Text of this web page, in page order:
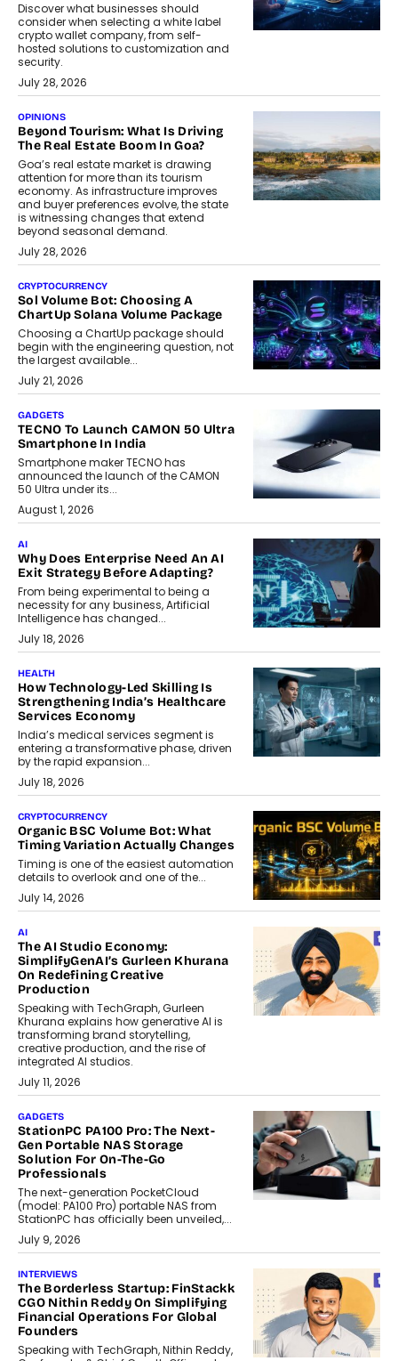
Discover what businesses should
consider when selecting a white label
crypto wallet company, from self-
hosted solutions to customization and
security.
July 28, 2026
OPINIONS
Beyond Tourism: What Is Driving
The Real Estate Boom In Goa?
Goa’s real estate market is drawing
attention for more than its tourism
economy. As infrastructure improves
and buyer preferences evolve, the state
is witnessing changes that extend
beyond seasonal demand.
July 28, 2026
CRYPTOCURRENCY
Sol Volume Bot: Choosing A
ChartUp Solana Volume Package
Choosing a ChartUp package should
begin with the engineering question, not
the largest available...
July 21, 2026
GADGETS
TECNO To Launch CAMON 50 Ultra
Smartphone In India
Smartphone maker TECNO has
announced the launch of the CAMON
50 Ultra under its...
August 1, 2026
AI
Why Does Enterprise Need An AI
Exit Strategy Before Adapting?
From being experimental to being a
necessity for any business, Artificial
Intelligence has changed...
July 18, 2026
HEALTH
How Technology-Led Skilling Is
Strengthening India’s Healthcare
Services Economy
India’s medical services segment is
entering a transformative phase, driven
by the rapid expansion...
July 18, 2026
CRYPTOCURRENCY
Organic BSC Volume Bot: What
Timing Variation Actually Changes
Timing is one of the easiest automation
details to overlook and one of the...
July 14, 2026
AI
The AI Studio Economy:
SimplifyGenAI’s Gurleen Khurana
On Redefining Creative
Production
Speaking with TechGraph, Gurleen
Khurana explains how generative AI is
transforming brand storytelling,
creative production, and the rise of
integrated AI studios.
July 11, 2026
GADGETS
StationPC PA100 Pro: The Next-
Gen Portable NAS Storage
Solution For On-The-Go
Professionals
The next-generation PocketCloud
(model: PA100 Pro) portable NAS from
StationPC has officially been unveiled,...
July 9, 2026
INTERVIEWS
The Borderless Startup: FinStackk
CGO Nithin Reddy On Simplifying
Financial Operations For Global
Founders
Speaking with TechGraph, Nithin Reddy,